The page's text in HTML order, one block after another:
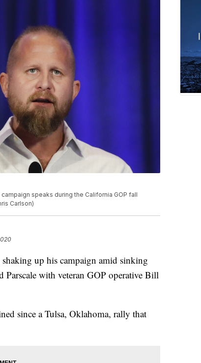
speaks during the California GOP fall
Carlson)
up his campaign amid sinking
Parscale with veteran GOP operative Bill
since a Tulsa, Oklahoma, rally that